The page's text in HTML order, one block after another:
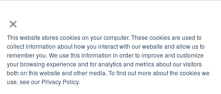
×
This website stores cookies on your computer. These cookies are used to
collect information about how you interact with our website and allow us to
remember you. We use this information in order to improve and customize
your browsing experience and for analytics and metrics about our visitors
both on this website and other media. To find out more about the cookies we
use, see our Privacy Policy.